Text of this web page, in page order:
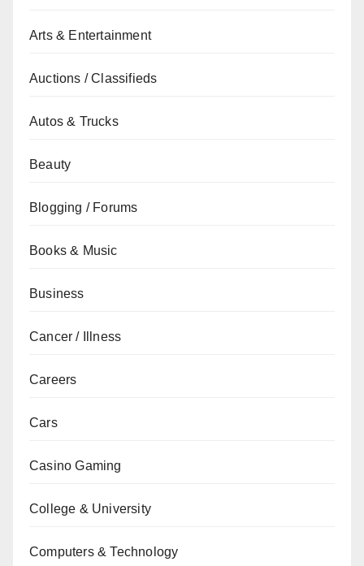
Arts & Entertainment
Auctions / Classifieds
Autos & Trucks
Beauty
Blogging / Forums
Books & Music
Business
Cancer / Illness
Careers
Cars
Casino Gaming
College & University
Computers & Technology